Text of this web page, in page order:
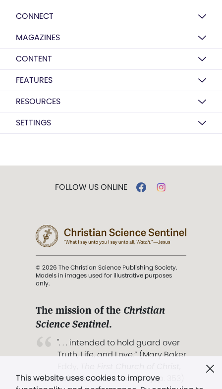
CONNECT
MAGAZINES
CONTENT
FEATURES
RESOURCES
SETTINGS
This website uses cookies to improve
FOLLOW US ONLINE
© 2026 The Christian Science Publishing Society.
Models in images used for illustrative purposes
only.
The mission of the Christian
Science Sentinel.
". . . intended to hold guard over
Truth, Life, and Love.” (Mary Baker
Scientist, and Miscellany, p. 353)